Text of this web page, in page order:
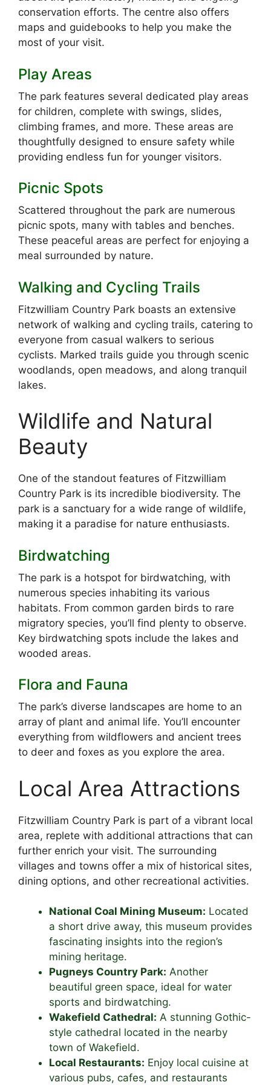
conservation efforts. The centre also offers
maps and guidebooks to help you make the
most of your visit.
Play Areas
The park features several dedicated play areas
for children, complete with swings, slides,
climbing frames, and more. These areas are
thoughtfully designed to ensure safety while
providing endless fun for younger visitors.
Picnic Spots
Scattered throughout the park are numerous
picnic spots, many with tables and benches.
These peaceful areas are perfect for enjoying a
meal surrounded by nature.
Walking and Cycling Trails
Fitzwilliam Country Park boasts an extensive
network of walking and cycling trails, catering to
everyone from casual walkers to serious
cyclists. Marked trails guide you through scenic
woodlands, open meadows, and along tranquil
lakes.
Wildlife and Natural
Beauty
One of the standout features of Fitzwilliam
Country Park is its incredible biodiversity. The
park is a sanctuary for a wide range of wildlife,
making it a paradise for nature enthusiasts.
Birdwatching
The park is a hotspot for birdwatching, with
numerous species inhabiting its various
habitats. From common garden birds to rare
migratory species, you’ll find plenty to observe.
Key birdwatching spots include the lakes and
wooded areas.
Flora and Fauna
The park’s diverse landscapes are home to an
array of plant and animal life. You’ll encounter
everything from wildflowers and ancient trees
to deer and foxes as you explore the area.
Local Area Attractions
Fitzwilliam Country Park is part of a vibrant local
area, replete with additional attractions that can
further enrich your visit. The surrounding
villages and towns offer a mix of historical sites,
dining options, and other recreational activities.
National Coal Mining Museum: Located
a short drive away, this museum provides
fascinating insights into the region’s
mining heritage.
Pugneys Country Park: Another
beautiful green space, ideal for water
sports and birdwatching.
Wakefield Cathedral: A stunning Gothic-
style cathedral located in the nearby
town of Wakefield.
Local Restaurants: Enjoy local cuisine at
various pubs, cafes, and restaurants